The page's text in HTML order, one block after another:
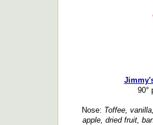
90°
Nose: Toffee,
apple, dried fruit,